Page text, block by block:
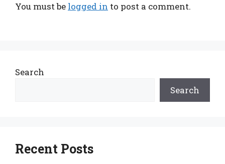
You must be logged in to post a comment.
Search
Search
Recent Posts